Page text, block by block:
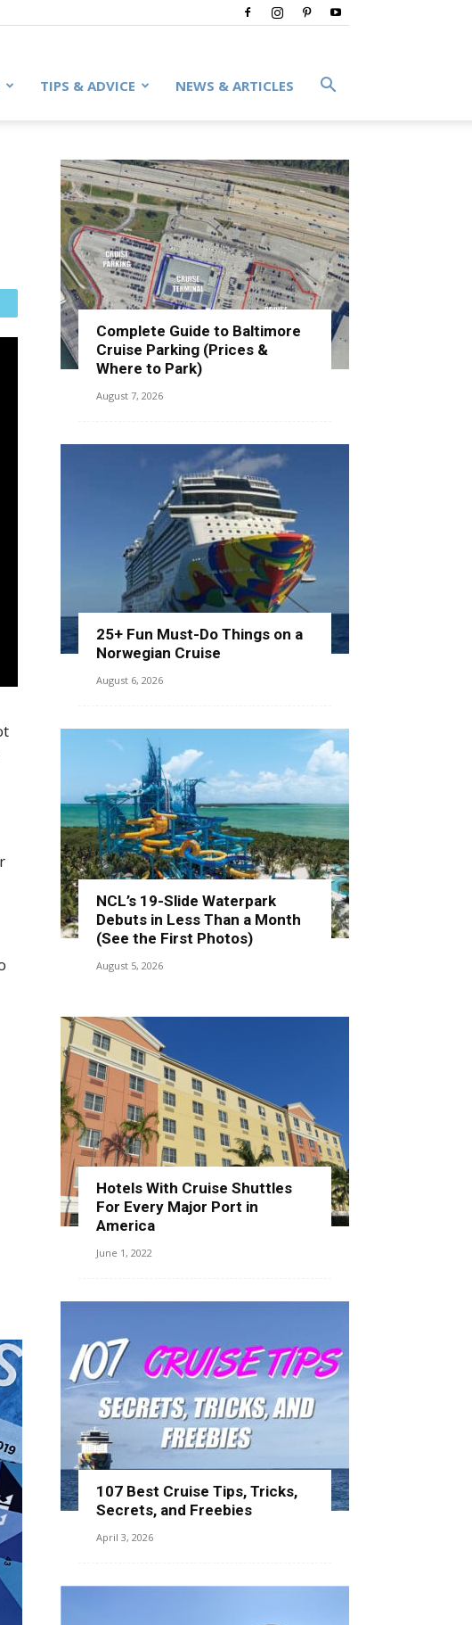
TIPS & ADVICE NEWS & ARTICLES
Complete Guide to Baltimore
Cruise Parking (Prices &
Where to Park)
August 7, 2026
25+ Fun Must-Do Things on a
Norwegian Cruise
August 6, 2026
NCL’s 19-Slide Waterpark
Debuts in Less Than a Month
(See the First Photos)
August 5, 2026
Hotels With Cruise Shuttles
For Every Major Port in
America
June 1, 2022
107 Best Cruise Tips, Tricks,
Secrets, and Freebies
April 3, 2026